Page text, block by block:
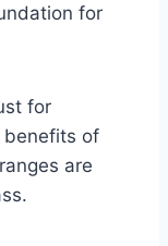
for
for
benefits of
are